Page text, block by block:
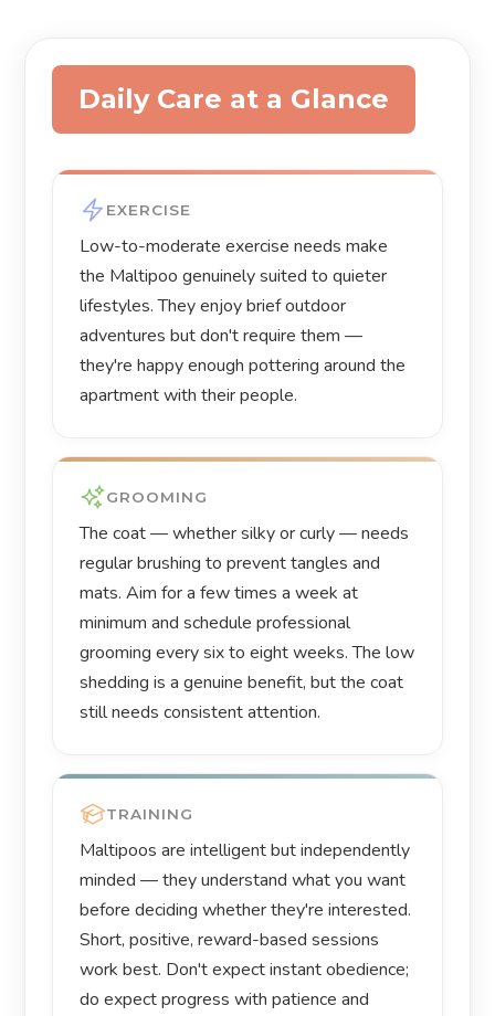
Daily Care at a Glance
EXERCISE
Low-to-moderate exercise needs make
the Maltipoo genuinely suited to quieter
lifestyles. They enjoy brief outdoor
adventures but don't require them —
they're happy enough pottering around the
apartment with their people.
GROOMING
The coat — whether silky or curly — needs
regular brushing to prevent tangles and
mats. Aim for a few times a week at
minimum and schedule professional
grooming every six to eight weeks. The low
shedding is a genuine benefit, but the coat
still needs consistent attention.
TRAINING
Maltipoos are intelligent but independently
minded — they understand what you want
before deciding whether they're interested.
Short, positive, reward-based sessions
work best. Don't expect instant obedience;
do expect progress with patience and